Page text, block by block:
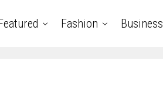
Fashion Business